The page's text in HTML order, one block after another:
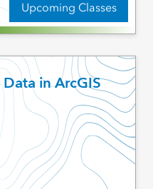
Upcoming Classes
in ArcGIS